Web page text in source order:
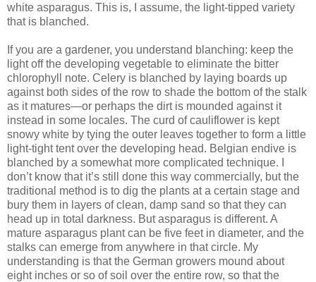
white asparagus. This is, I assume, the light-tipped variety
that is blanched.
If you are a gardener, you understand blanching: keep the
light off the developing vegetable to eliminate the bitter
chlorophyll note. Celery is blanched by laying boards up
against both sides of the row to shade the bottom of the stalk
as it matures—or perhaps the dirt is mounded against it
instead in some locales. The curd of cauliflower is kept
snowy white by tying the outer leaves together to form a little
light-tight tent over the developing head. Belgian endive is
blanched by a somewhat more complicated technique. I
don’t know that it’s still done this way commercially, but the
traditional method is to dig the plants at a certain stage and
bury them in layers of clean, damp sand so that they can
head up in total darkness. But asparagus is different. A
mature asparagus plant can be five feet in diameter, and the
stalks can emerge from anywhere in that circle. My
understanding is that the German growers mound about
eight inches or so of soil over the entire row, so that the